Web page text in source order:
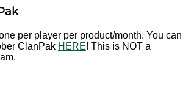
per player per product/month. You can
ClanPak HERE! This is NOT a